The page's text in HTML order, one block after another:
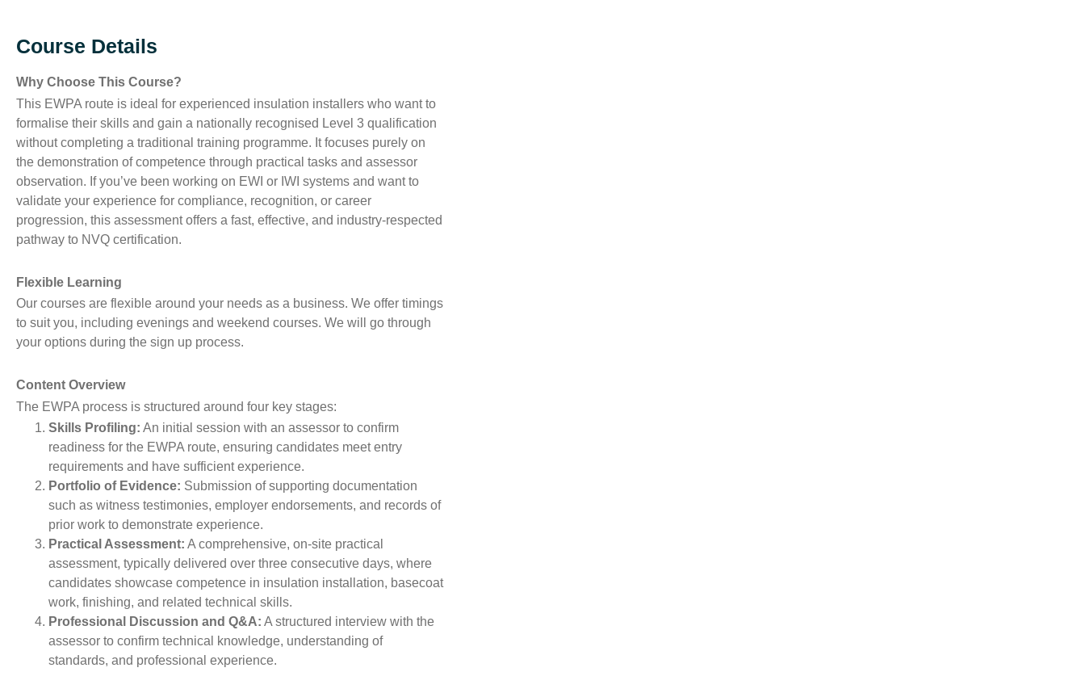
Course Details
Why Choose This Course?
This EWPA route is ideal for experienced insulation installers who want to
formalise their skills and gain a nationally recognised Level 3 qualification
without completing a traditional training programme. It focuses purely on
the demonstration of competence through practical tasks and assessor
observation. If you’ve been working on EWI or IWI systems and want to
validate your experience for compliance, recognition, or career
progression, this assessment offers a fast, effective, and industry-respected
pathway to NVQ certification.
Flexible Learning
Our courses are flexible around your needs as a business. We offer timings
to suit you, including evenings and weekend courses. We will go through
your options during the sign up process.
Content Overview
The EWPA process is structured around four key stages:
Skills Profiling: An initial session with an assessor to confirm
readiness for the EWPA route, ensuring candidates meet entry
requirements and have sufficient experience.
Portfolio of Evidence: Submission of supporting documentation
such as witness testimonies, employer endorsements, and records of
prior work to demonstrate experience.
Practical Assessment: A comprehensive, on-site practical
assessment, typically delivered over three consecutive days, where
candidates showcase competence in insulation installation, basecoat
work, finishing, and related technical skills.
Professional Discussion and Q&A: A structured interview with the
assessor to confirm technical knowledge, understanding of
standards, and professional experience.